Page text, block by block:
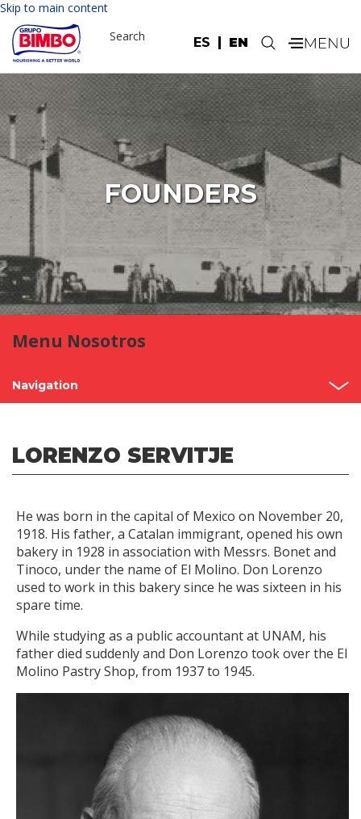
Skip to main content
ES EN
Search .
FOUNDERS
Menu Nosotros
Navigation
Our Story
Recognitions
Visit our bakeries
LORENZO SERVITJE
He was born in the capital of Mexico on November 20,
1918. His father, a Catalan immigrant, opened his own
bakery in 1928 in association with Messrs. Bonet and
Tinoco, under the name of El Molino. Don Lorenzo
used to work in this bakery since he was sixteen in his
spare time.
While studying as a public accountant at UNAM, his
father died suddenly and Don Lorenzo took over the El
Molino Pastry Shop, from 1937 to 1945.